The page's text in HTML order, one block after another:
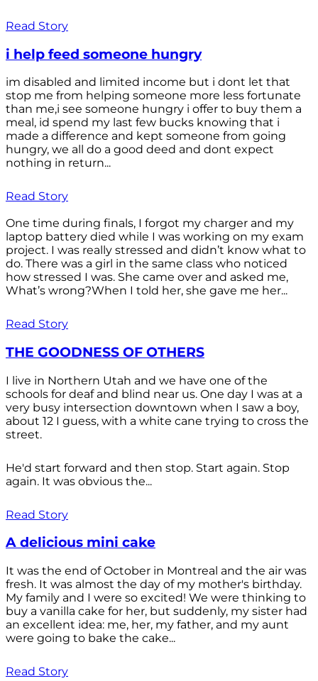
Read Story
i help feed someone hungry
im disabled and limited income but i dont let that
stop me from helping someone more less fortunate
than me,i see someone hungry i offer to buy them a
meal, id spend my last few bucks knowing that i
made a difference and kept someone from going
hungry, we all do a good deed and dont expect
nothing in return...
Read Story
One time during finals, I forgot my charger and my
laptop battery died while I was working on my exam
project. I was really stressed and didn’t know what to
do. There was a girl in the same class who noticed
how stressed I was. She came over and asked me,
What’s wrong?When I told her, she gave me her...
Read Story
THE GOODNESS OF OTHERS
I live in Northern Utah and we have one of the
schools for deaf and blind near us. One day I was at a
very busy intersection downtown when I saw a boy,
about 12 I guess, with a white cane trying to cross the
street.
He'd start forward and then stop. Start again. Stop
again. It was obvious the...
Read Story
A delicious mini cake
It was the end of October in Montreal and the air was
fresh. It was almost the day of my mother's birthday.
My family and I were so excited! We were thinking to
buy a vanilla cake for her, but suddenly, my sister had
an excellent idea: me, her, my father, and my aunt
were going to bake the cake...
Read Story